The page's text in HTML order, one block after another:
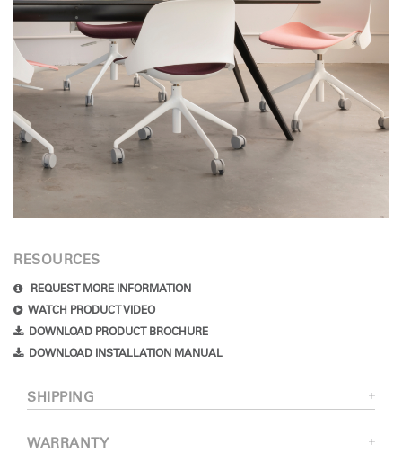
RESOURCES
REQUEST MORE INFORMATION
WATCH PRODUCT VIDEO
DOWNLOAD PRODUCT BROCHURE
DOWNLOAD INSTALLATION MANUAL
SHIPPING
WARRANTY